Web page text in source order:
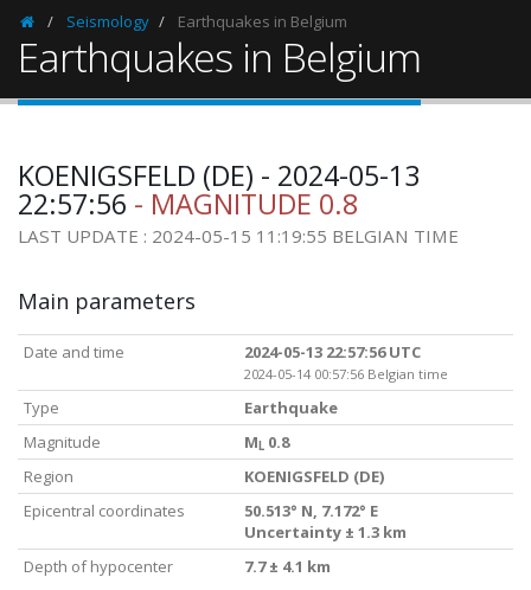
HomepageSeismology Earthquakes in Belgium
Earthquakes in Belgium
KOENIGSFELD (DE) - 2024-05-13
22:57:56 - MAGNITUDE 0.8
LAST UPDATE : 2024-05-15 11:19:55 BELGIAN TIME
Main parameters
Date and time 2024-05-13 22:57:56 UTC
2024-05-14 00:57:56 Belgian time
Type
Earthquake
Magnitude
M L 0.8
Region
KOENIGSFELD (DE)
Epicentral coordinates
50.513° N, 7.172° E
Uncertainty ± 1.3 km
Depth of hypocenter
7.7 ± 4.1 km